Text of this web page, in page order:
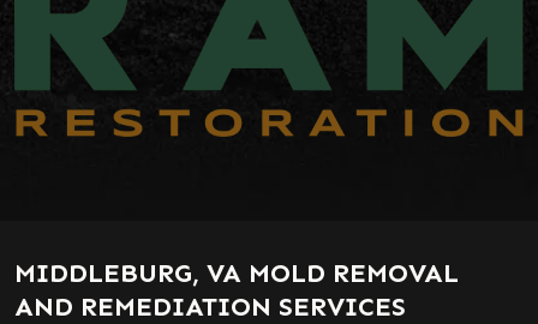
MIDDLEBURG, VA MOLD REMOVAL
AND REMEDIATION SERVICES